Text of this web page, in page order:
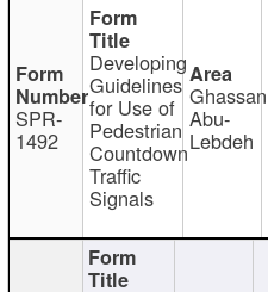
SPR-
1492
Developing
Guidelines
for Use of
Pedestrian
Countdown
Traffic
Signals
Ghassan
Abu-
Lebdeh